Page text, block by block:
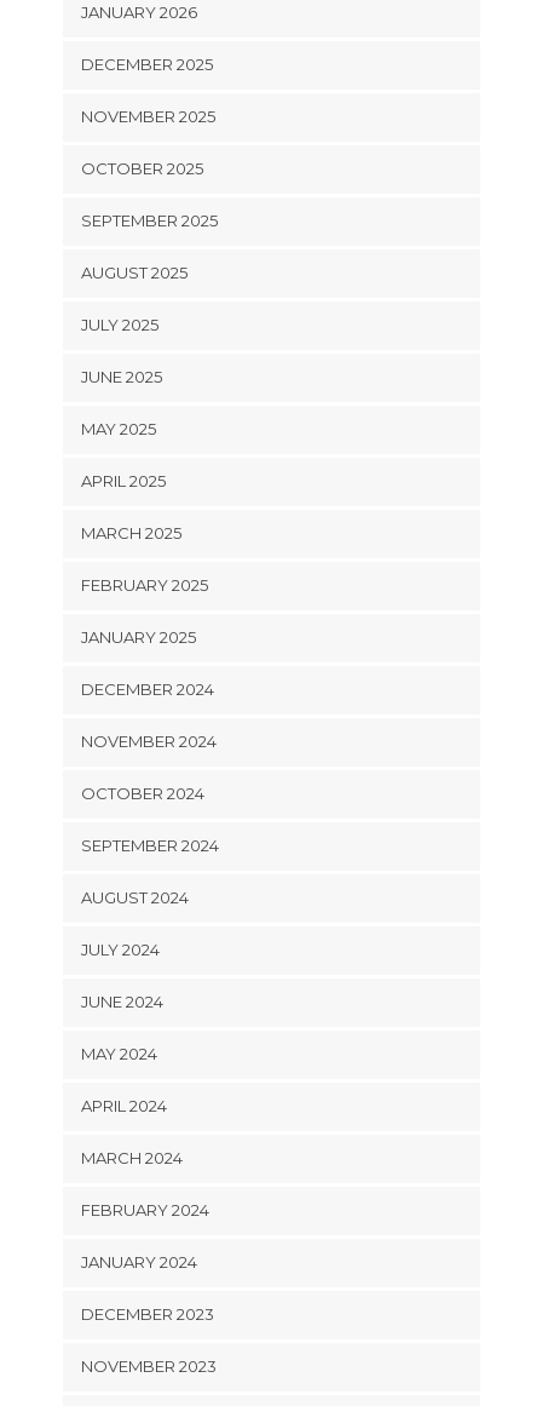
JANUARY 2026
DECEMBER 2025
NOVEMBER 2025
OCTOBER 2025
SEPTEMBER 2025
AUGUST 2025
JULY 2025
JUNE 2025
MAY 2025
APRIL 2025
MARCH 2025
FEBRUARY 2025
JANUARY 2025
DECEMBER 2024
NOVEMBER 2024
OCTOBER 2024
SEPTEMBER 2024
AUGUST 2024
JULY 2024
JUNE 2024
MAY 2024
APRIL 2024
MARCH 2024
FEBRUARY 2024
JANUARY 2024
DECEMBER 2023
NOVEMBER 2023